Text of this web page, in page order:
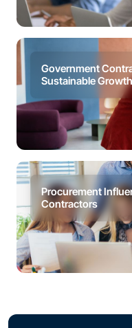
Government
Sustainable Growth
Procurement
Contractors